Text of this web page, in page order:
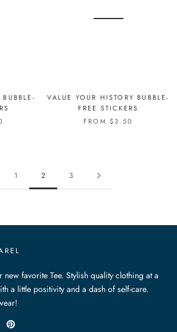
VALUE YOUR HISTORY BUBBLE-
FREE STICKERS
FROM $3.50
1 2 3
favorite Tee. Stylish quality clothing at a
a little positivity and a dash of self-care.